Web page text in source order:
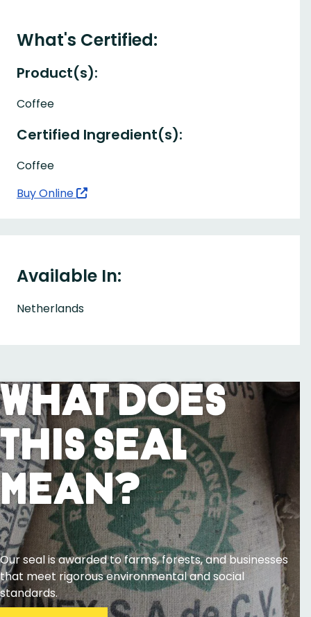
What's Certified:
Product(s):
Coffee
Certified Ingredient(s):
Coffee
Buy Online
Available In:
Netherlands
What Does
This Seal
Mean?
Our seal is awarded to farms, forests, and businesses
that meet rigorous environmental and social
standards.